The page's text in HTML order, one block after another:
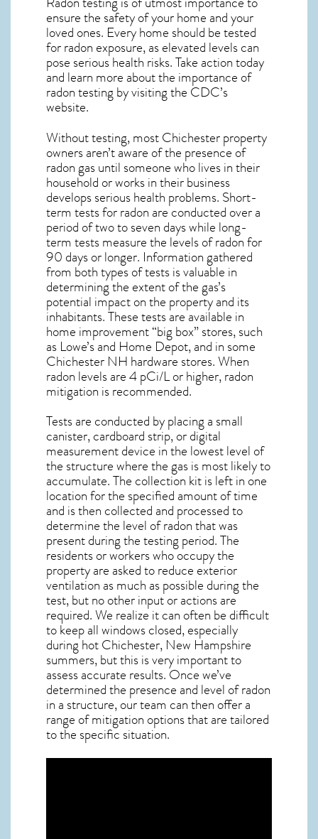
ensure the safety of your home and your
loved ones. Every home should be tested
for radon exposure, as elevated levels can
pose serious health risks. Take action today
and learn more about the importance of
radon testing by visiting the CDC’s
website.
Without testing, most Chichester property
owners aren’t aware of the presence of
radon gas until someone who lives in their
household or works in their business
develops serious health problems. Short-
term tests for radon are conducted over a
period of two to seven days while long-
term tests measure the levels of radon for
90 days or longer. Information gathered
from both types of tests is valuable in
determining the extent of the gas’s
potential impact on the property and its
inhabitants. These tests are available in
home improvement “big box” stores, such
as Lowe’s and Home Depot, and in some
Chichester NH hardware stores. When
radon levels are 4 pCi/L or higher,radon
mitigation is recommended.
Tests are conducted by placing a small
canister, cardboard strip, or digital
measurement device in the lowest level of
the structure where the gas is most likely to
accumulate. The collection kit is left in one
location for the specified amount of time
and is then collected and processed to
determine the level ofradonthat was
present during the testing period. The
residents or workers who occupy the
property are asked to reduce exterior
ventilation as much as possible during the
test, but no other input or actions are
required. We realize it can often be difficult
to keep all windows closed, especially
during hot Chichester, New Hampshire
summers, but this is very important to
assess accurate results. Once we’ve
determined the presence and level of radon
in a structure, our team can then offer a
range of mitigation options that are tailored
to the specific situation.